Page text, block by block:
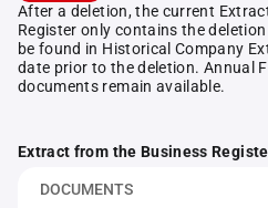
After a deletion, the current
Register only contains the
be found in Historical Company
date prior to the deletion. Annual
documents remain available.
Extract from the Business
DOCUMENTS